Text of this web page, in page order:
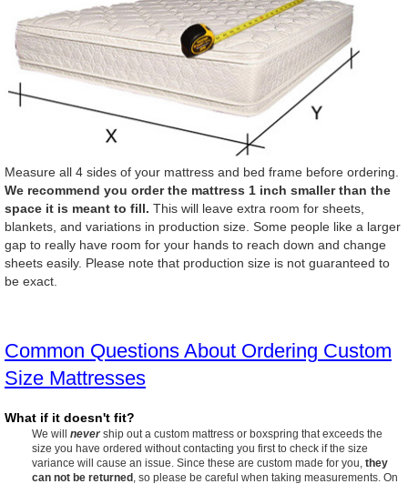
Measure all 4 sides of your mattress and bed frame before ordering.
We recommend you order the mattress 1 inch smaller than the
space it is meant to fill. This will leave extra room for sheets,
blankets, and variations in production size. Some people like a larger
gap to really have room for your hands to reach down and change
sheets easily. Please note that production size is not guaranteed to
be exact.
Common Questions About Ordering Custom
Size Mattresses
What if it doesn't fit?
We will nevership out a custom mattress or boxspring that exceeds the
size you have ordered without contacting you first to check if the size
variance will cause an issue. Since these are custom made for you, they
can not be returned
, so please be careful when taking measurements. On